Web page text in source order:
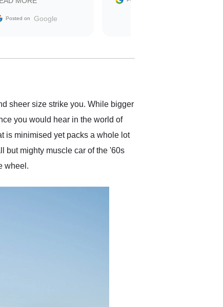
without a single issue.
contracting process
earlier than was
buying a specialty
Posted on Google
sheer size strike you. While bigger
you would hear in the world of
is minimised yet packs a whole lot
but mighty muscle car of the '60s
wheel.